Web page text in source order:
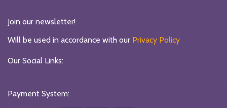
Join our newsletter!
Will be used in accordance with our Privacy Policy
Our Social Links:
Payment System: